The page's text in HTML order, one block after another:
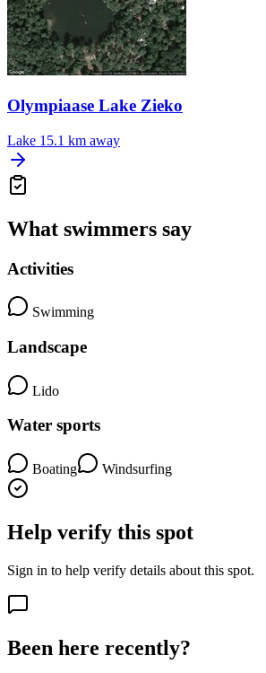
Olympiaase Lake Zieko
Lake 15.1 km away
What swimmers say
Activities
Swimming
Landscape
Lido
Water sports
Boating Windsurfing
Help verify this spot
Sign in to help verify details about this spot.
Been here recently?